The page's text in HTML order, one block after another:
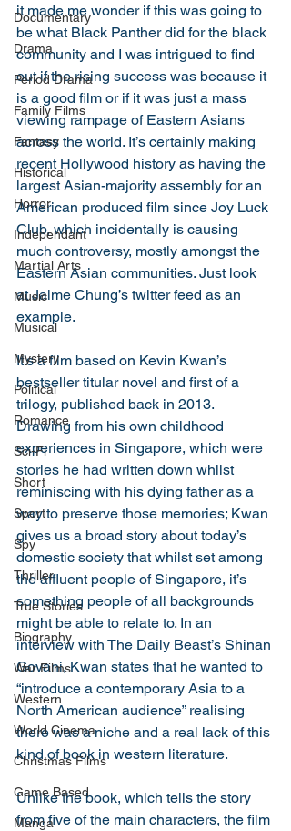
Documentary
Drama
Period Drama
Family Films
Fantasy
Historical
Horror
Independant
Martial Arts
Music
Musical
Mystery
Political
Romance
Sci-Fi
Short
Sport
Spy
Thriller
True Stories
Biography
War Films
Western
World Cinema
Christmas Films
Game Based
Manga
it made me wonder if this was going to
be what Black Panther did for the black
community and I was intrigued to find
out if the rising success was because it
is a good film or if it was just a mass
viewing rampage of Eastern Asians
across the world. It’s certainly making
recent Hollywood history as having the
largest Asian-majority assembly for an
American produced film since Joy Luck
Club, which incidentally is causing
much controversy, mostly amongst the
Eastern Asian communities. Just look
at Jaime Chung’s twitter feed as an
example.
It’s a film based on Kevin Kwan’s
bestseller titular novel and first of a
trilogy, published back in 2013.
Drawing from his own childhood
experiences in Singapore, which were
stories he had written down whilst
reminiscing with his dying father as a
way to preserve those memories; Kwan
gives us a broad story about today’s
domestic society that whilst set among
the affluent people of Singapore, it’s
something people of all backgrounds
might be able to relate to. In an
interview with The Daily Beast’s Shinan
Govani, Kwan states that he wanted to
“introduce a contemporary Asia to a
North American audience” realising
there was a niche and a real lack of this
kind of book in western literature.
Unlike the book, which tells the story
from five of the main characters, the film